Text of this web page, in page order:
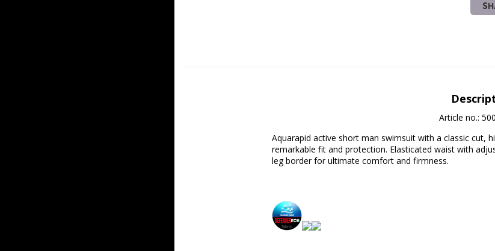
Article no.:
Aquarapid active short man swimsuit with a classic cut,
remarkable fit and protection. Elasticated waist with
leg border for ultimate comfort and firmness.